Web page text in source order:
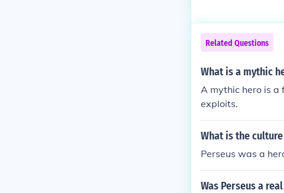
Related Questions
What is a mythic
A mythic hero is a
exploits.
What is the
Perseus was a
Was Perseus a